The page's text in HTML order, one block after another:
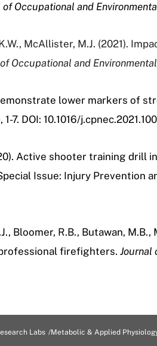
of Occupational and
McAllister, M.J. (2021).
Occupational and
lower markers of
7. DOI: 10.1016/
Active shooter training drill
Issue: Injury Prevention
Bloomer, R.B., Butawan, M.B.,
firefighters. Journal
Labs Metabolic & Applied